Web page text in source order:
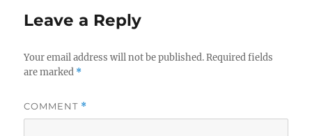
Leave a Reply
Your email address will not be published. Required fields
are marked *
COMMENT *